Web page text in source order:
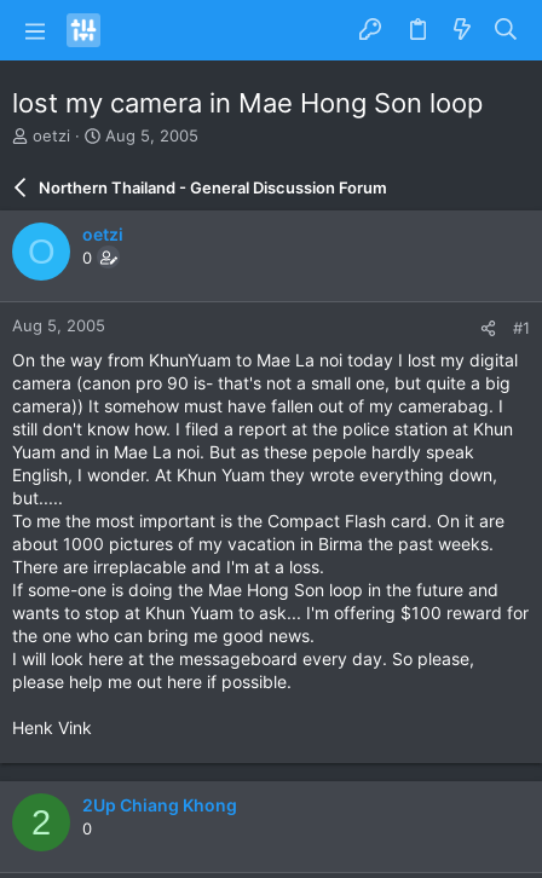
lost my camera in Mae Hong Son loop
T
e
a
d
s
t
a
r
r
oetzi
S
a
r
d
a
e
Aug 5, 2005
Northern Thailand - General Discussion Forum
O oetzi
0
Aug 5, 2005 #1
On the way from KhunYuam to Mae La noi today I lost my digital
camera (canon pro 90 is- that's not a small one, but quite a big
camera)) It somehow must have fallen out of my camerabag. I
still don't know how. I filed a report at the police station at Khun
Yuam and in Mae La noi. But as these pepole hardly speak
English, I wonder. At Khun Yuam they wrote everything down,
but.....
To me the most important is the Compact Flash card. On it are
about 1000 pictures of my vacation in Birma the past weeks.
There are irreplacable and I'm at a loss.
If some-one is doing the Mae Hong Son loop in the future and
wants to stop at Khun Yuam to ask... I'm offering $100 reward for
the one who can bring me good news.
I will look here at the messageboard every day. So please,
please help me out here if possible.
Henk Vink
2 2Up Chiang Khong
0